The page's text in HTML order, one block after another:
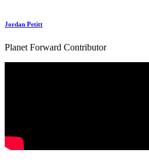
Jordan Petitt
Planet Forward Contributor